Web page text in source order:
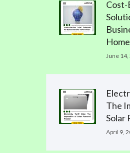
June
The
Solar
April 9,